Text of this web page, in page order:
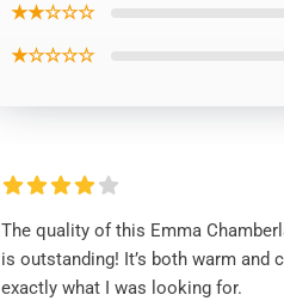
★★☆☆☆
★☆☆☆☆
The quality of this Emma
is outstanding! It’s both warm and
exactly what I was looking for.